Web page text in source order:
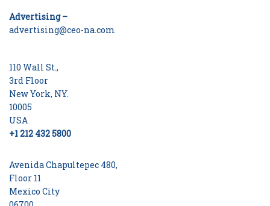
Advertising –
advertising@ceo-na.com
110 Wall St.,
3rd Floor
New York, NY.
10005
USA
+1 212 432 5800
Avenida Chapultepec 480,
Floor 11
Mexico City